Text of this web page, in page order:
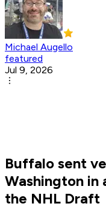
Michael Augello
featured
Jul 9, 2026
Buffalo sent
Washington in
the NHL Draft